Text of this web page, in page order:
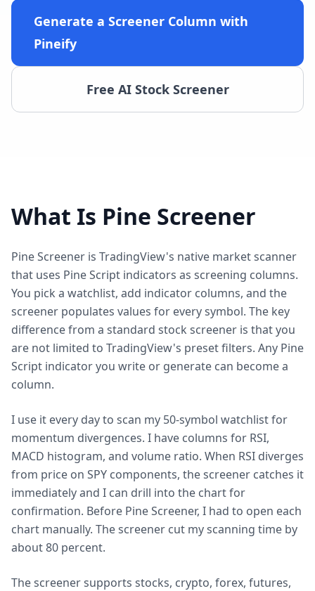
Generate a Screener Column with
Pineify
Free AI Stock Screener
What Is Pine Screener
Pine Screener is TradingView's native market scanner
that uses Pine Script indicators as screening columns.
You pick a watchlist, add indicator columns, and the
screener populates values for every symbol. The key
difference from a standard stock screener is that you
are not limited to TradingView's preset filters. Any Pine
Script indicator you write or generate can become a
column.
I use it every day to scan my 50-symbol watchlist for
momentum divergences. I have columns for RSI,
MACD histogram, and volume ratio. When RSI diverges
from price on SPY components, the screener catches it
immediately and I can drill into the chart for
confirmation. Before Pine Screener, I had to open each
chart manually. The screener cut my scanning time by
about 80 percent.
The screener supports stocks, crypto, forex, futures,